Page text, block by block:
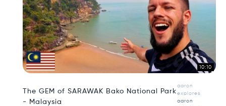
10:10
The GEM of SARAWAK Bako National Park
- Malaysia
aaron
explores
aaron